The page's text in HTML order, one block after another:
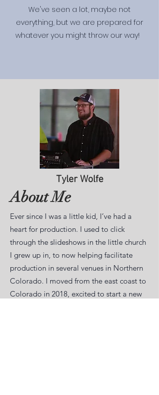
We've seen a lot, maybe not
everything, but we are prepared for
whatever you might throw our way!
Tyler Wolfe
About Me
Ever since I was a little kid, I’ve had a
heart for production. I used to click
through the slideshows in the little church
I grew up in, to now helping facilitate
production in several venues in Northern
Colorado. I moved from the east coast to
Colorado in 2018, excited to start a new